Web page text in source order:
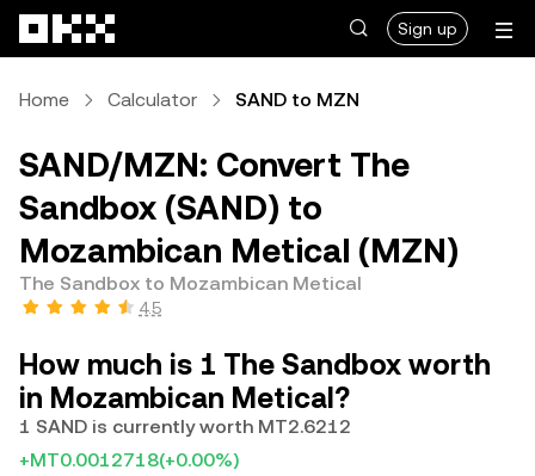
Sign up
Home Calculator SAND to MZN
SAND/MZN: Convert The
Sandbox (SAND) to
Mozambican Metical (MZN)
The Sandbox to Mozambican Metical
4.5
How much is 1 The Sandbox worth
in Mozambican Metical?
1 SAND is currently worth MT2.6212
+MT0.0012718(+0.00%)